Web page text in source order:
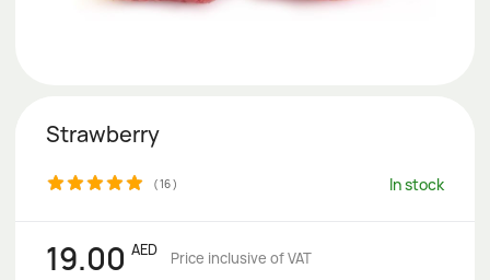
Strawberry
(16) In stock
19.00 AED Price inclusive of VAT